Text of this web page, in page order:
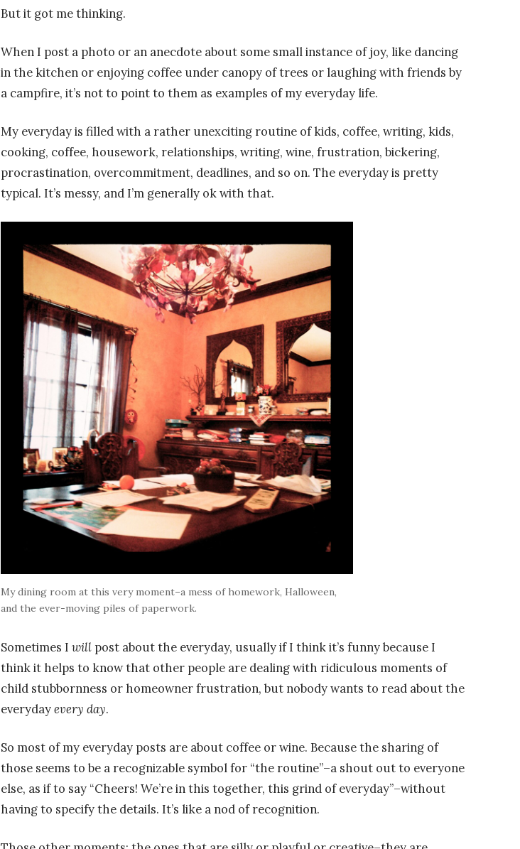
But it got me thinking.
When I post a photo or an anecdote about some small instance of joy, like dancing
in the kitchen or enjoying coffee under canopy of trees or laughing with friends by
a campfire, it’s not to point to them as examples of my everyday life.
My everyday is filled with a rather unexciting routine of kids, coffee, writing, kids,
cooking, coffee, housework, relationships, writing, wine, frustration, bickering,
procrastination, overcommitment, deadlines, and so on. The everyday is pretty
typical. It’s messy, and I’m generally ok with that.
My dining room at this very moment–a mess of homework, Halloween,
and the ever-moving piles of paperwork.
Sometimes I willpost about the everyday, usually if I think it’s funny because I
think it helps to know that other people are dealing with ridiculous moments of
child stubbornness or homeowner frustration, but nobody wants to read about the
everydayevery day.
So most of my everyday posts are about coffee or wine. Because the sharing of
those seems to be a recognizable symbol for “the routine”–a shout out to everyone
else, as if to say “Cheers! We’re in this together, this grind of everyday”–without
having to specify the details. It’s like a nod of recognition.